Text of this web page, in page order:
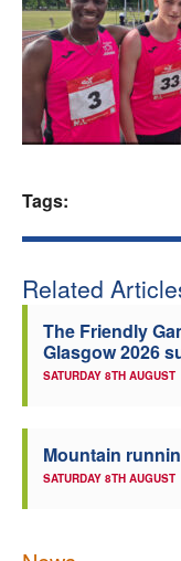
Tags:
Related
The Friendly
Glasgow 2026
SATURDAY 8TH AUGUST
Mountain
SATURDAY 8TH AUGUST